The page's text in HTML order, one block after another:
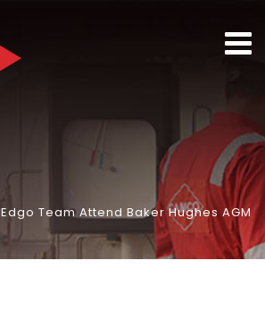
Edgo Team Attend Baker Hughes AGM